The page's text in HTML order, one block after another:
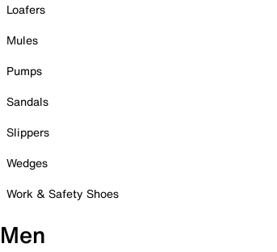
Loafers
Mules
Pumps
Sandals
Slippers
Wedges
Work & Safety Shoes
Men